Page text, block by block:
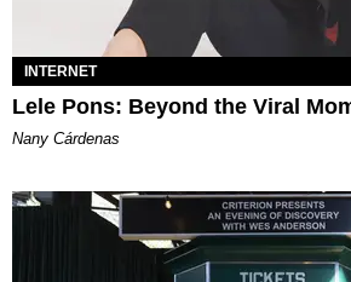
INTERNET
Lele Pons: Beyond the Viral
Nany Cárdenas